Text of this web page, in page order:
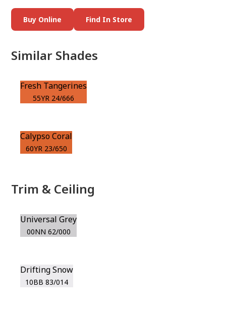
Buy Online Find In Store
Similar Shades
Fresh Tangerines
55YR 24/666
Calypso Coral
60YR 23/650
Trim & Ceiling
Universal Grey
00NN 62/000
Drifting Snow
10BB 83/014